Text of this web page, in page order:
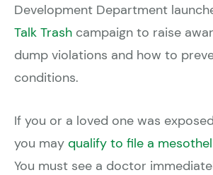
Development Department
Talk Trash campaign to raise
dump violations and how to
conditions.
If you or a loved one was
you may qualify to file a
You must see a doctor